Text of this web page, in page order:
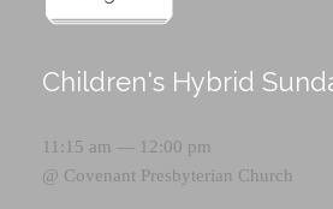
Children's Hybrid
11:15 am — 12:00 pm
@ Covenant Presbyterian Church